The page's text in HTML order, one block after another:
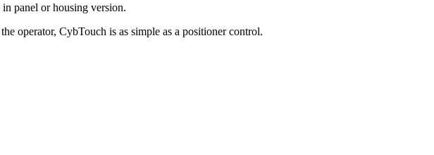
panel or housing version.
operator, CybTouch is as simple as a positioner control.